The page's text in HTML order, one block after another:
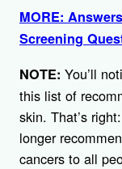
MORE:
Screening
NOTE: You’ll
this list of
skin. That’s
longer
cancers to all